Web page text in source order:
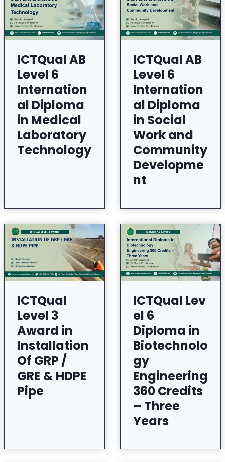
ICTQual AB
Level 6
Internation
al Diploma
in Medical
Laboratory
Technology
ICTQual AB
Level 6
Internation
al Diploma
in Social
Work and
Community
Developme
nt
ICTQual
Level 3
Award in
Installation
Of GRP /
GRE & HDPE
Pipe
ICTQual Lev
el 6
Diploma in
Biotechnolo
gy
Engineering
360 Credits
– Three
Years